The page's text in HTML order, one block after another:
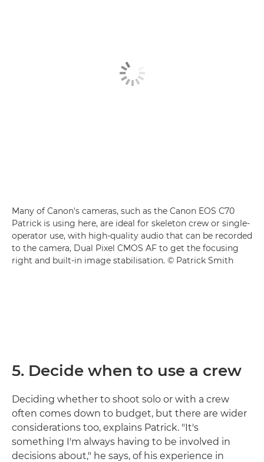
Many of Canon's cameras, such as the Canon EOS C70
Patrick is using here, are ideal for skeleton crew or single-
operator use, with high-quality audio that can be recorded
to the camera, Dual Pixel CMOS AF to get the focusing
right and built-in image stabilisation. © Patrick Smith
5. Decide when to use a crew
Deciding whether to shoot solo or with a crew
often comes down to budget, but there are wider
considerations too, explains Patrick. "It's
something I'm always having to be involved in
decisions about," he says, of his experience in